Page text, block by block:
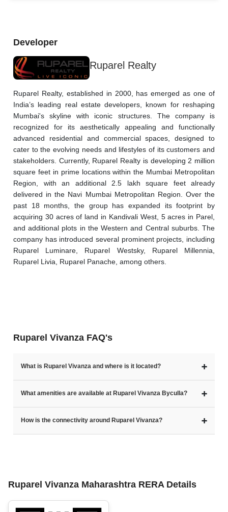
Developer
Ruparel Realty
Ruparel Realty, established in 2000, has emerged as one of
India’s leading real estate developers, known for reshaping
Mumbai's skyline with iconic structures. The company is
recognized for its aesthetically appealing and functionally
advanced residential and commercial spaces, designed to
cater to the evolving needs and lifestyles of its customers and
stakeholders. Currently, Ruparel Realty is developing 2 million
square feet in prime locations within the Mumbai Metropolitan
Region, with an additional 2.5 lakh square feet already
delivered in the Navi Mumbai Metropolitan Region. Over the
past 18 months, the group has expanded its footprint by
acquiring 30 acres of land in Kandivali West, 5 acres in Parel,
and additional plots in the Western and Central suburbs. The
company has introduced several prominent projects, including
Ruparel Luminare, Ruparel Westsky, Ruparel Millennia,
Ruparel Livia, Ruparel Panache, among others.
Ruparel Vivanza FAQ's
What is Ruparel Vivanza and where is it located? ➕
What amenities are available at Ruparel Vivanza Byculla? ➕
How is the connectivity around Ruparel Vivanza? ➕
Ruparel Vivanza Maharashtra RERA Details